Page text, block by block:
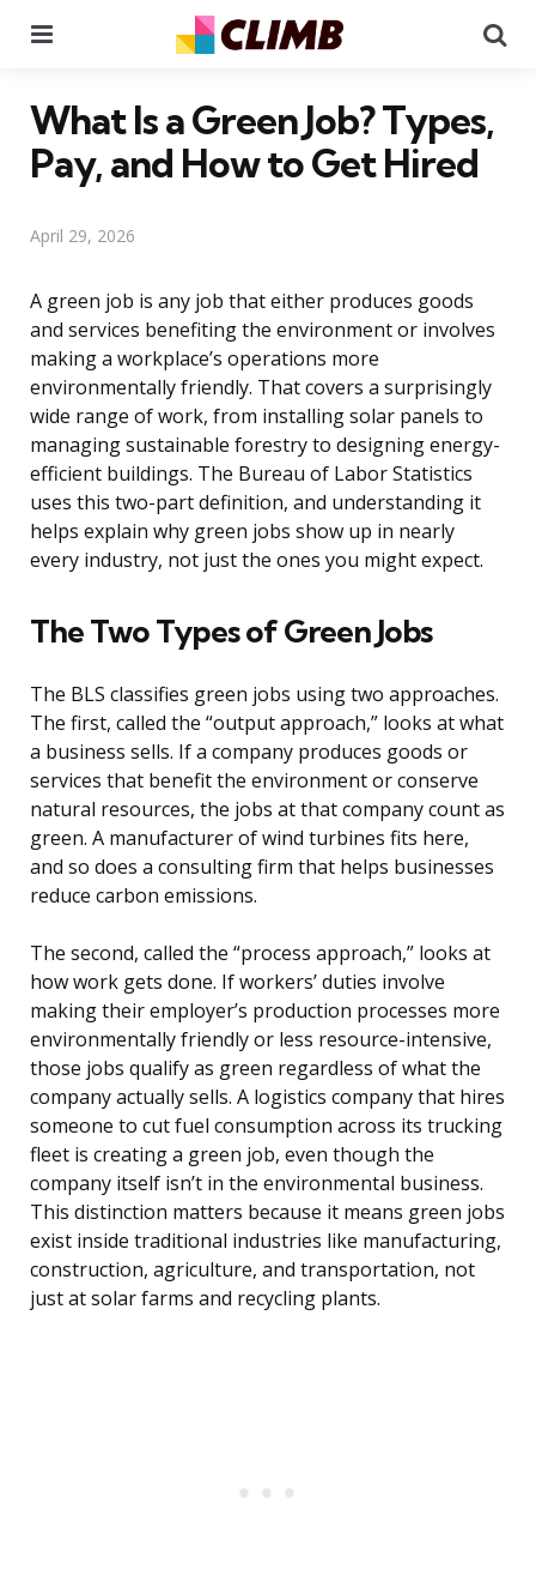
What Is a Green Job? Types,
Pay, and How to Get Hired
April 29, 2026
A green job is any job that either produces goods
and services benefiting the environment or involves
making a workplace’s operations more
environmentally friendly. That covers a surprisingly
wide range of work, from installing solar panels to
managing sustainable forestry to designing energy-
efficient buildings. The Bureau of Labor Statistics
uses this two-part definition, and understanding it
helps explain why green jobs show up in nearly
every industry, not just the ones you might expect.
The Two Types of Green Jobs
The BLS classifies green jobs using two approaches.
The first, called the “output approach,” looks at what
a business sells. If a company produces goods or
services that benefit the environment or conserve
natural resources, the jobs at that company count as
green. A manufacturer of wind turbines fits here,
and so does a consulting firm that helps businesses
reduce carbon emissions.
The second, called the “process approach,” looks at
how work gets done. If workers’ duties involve
making their employer’s production processes more
environmentally friendly or less resource-intensive,
those jobs qualify as green regardless of what the
company actually sells. A logistics company that hires
someone to cut fuel consumption across its trucking
fleet is creating a green job, even though the
company itself isn’t in the environmental business.
This distinction matters because it means green jobs
exist inside traditional industries like manufacturing,
construction, agriculture, and transportation, not
just at solar farms and recycling plants.